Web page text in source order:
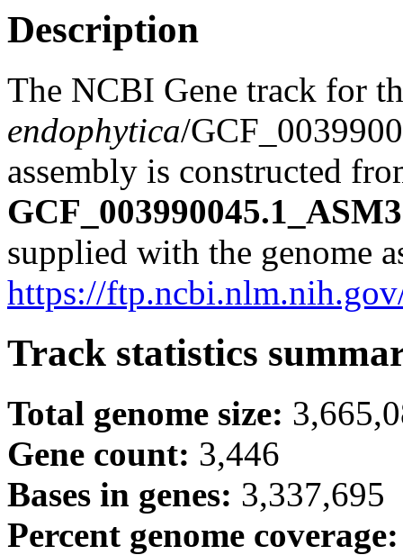
Description
The NCBI Gene track for
endophytica/
assembly is constructed
supplied with the genome
https://
Track statistics
Total genome size:
Gene count: 3,446
Bases in genes: 3,337,695
Percent genome